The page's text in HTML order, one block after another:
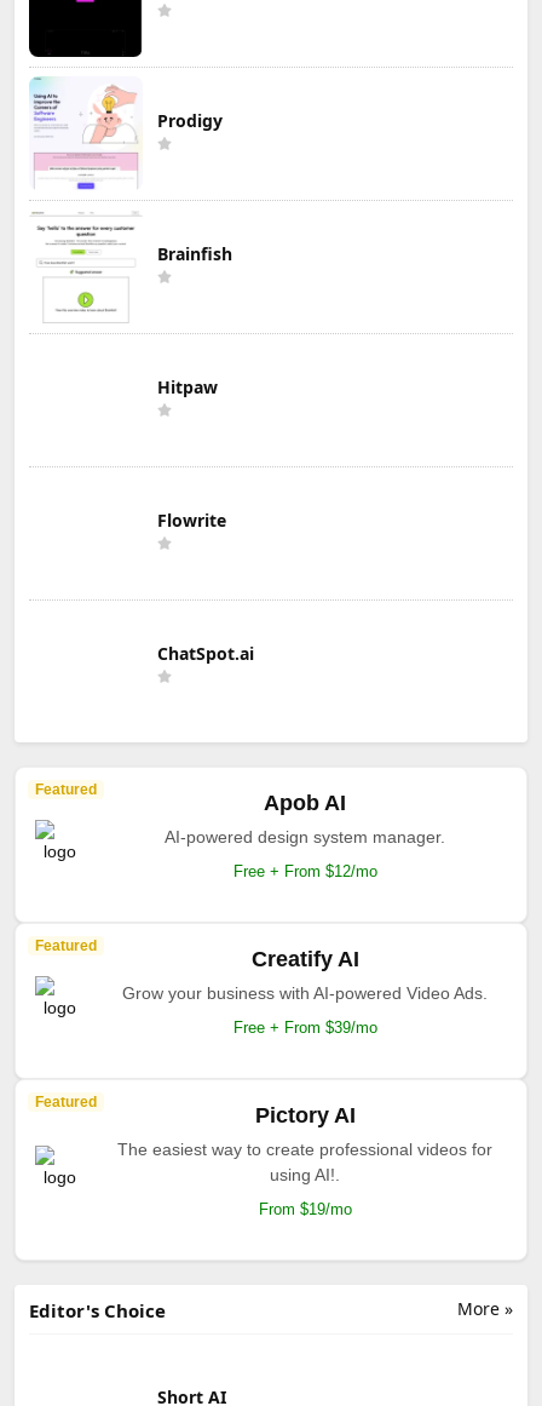
Prodigy
Brainfish
Hitpaw
Flowrite
ChatSpot.ai
Featured
Apob AI
AI-powered design system manager.
Free + From $12/mo
Featured
Creatify AI
Grow your business with AI-powered Video Ads.
Free + From $39/mo
Featured
Pictory AI
The easiest way to create professional videos for
using AI!.
From $19/mo
More »
Editor's Choice
Short AI